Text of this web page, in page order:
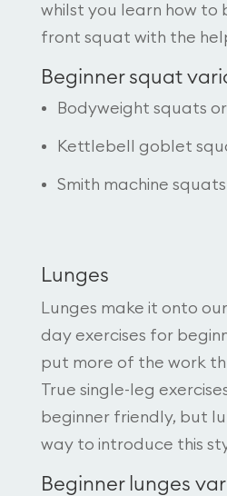
whilst you learn how to
front squat with the
Beginner squat
Bodyweight squats
Kettlebell goblet
Smith machine squats
Lunges
Lunges make it onto
day exercises for
put more of the work
True single-leg
beginner friendly, but
way to introduce this
Beginner lunges